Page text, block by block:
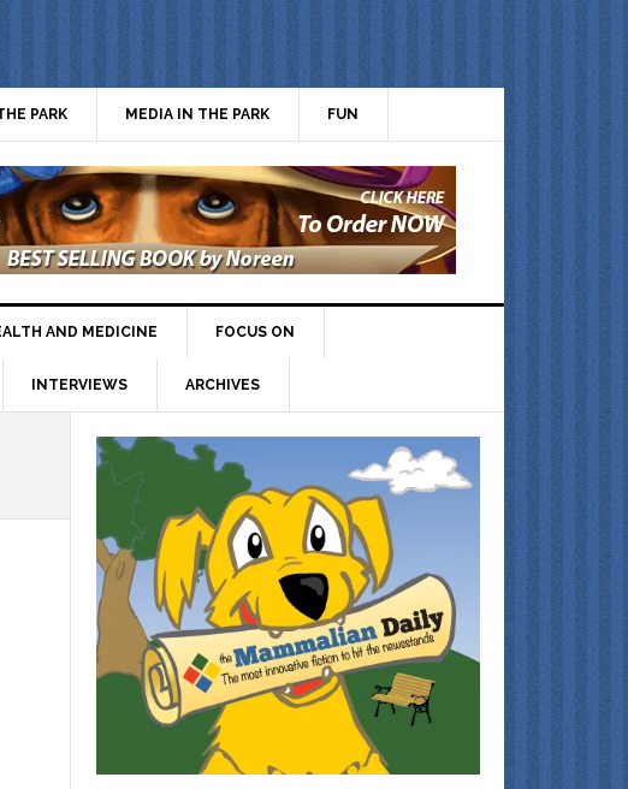
PARK MEDIA IN THE PARK FUN
AND MEDICINE FOCUS ON
INTERVIEWS ARCHIVES